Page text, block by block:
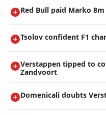
Red Bull paid Marko
Tsolov confident F1
Verstappen tipped to
Zandvoort
Domenicali doubts